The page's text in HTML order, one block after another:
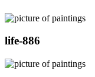
life-886